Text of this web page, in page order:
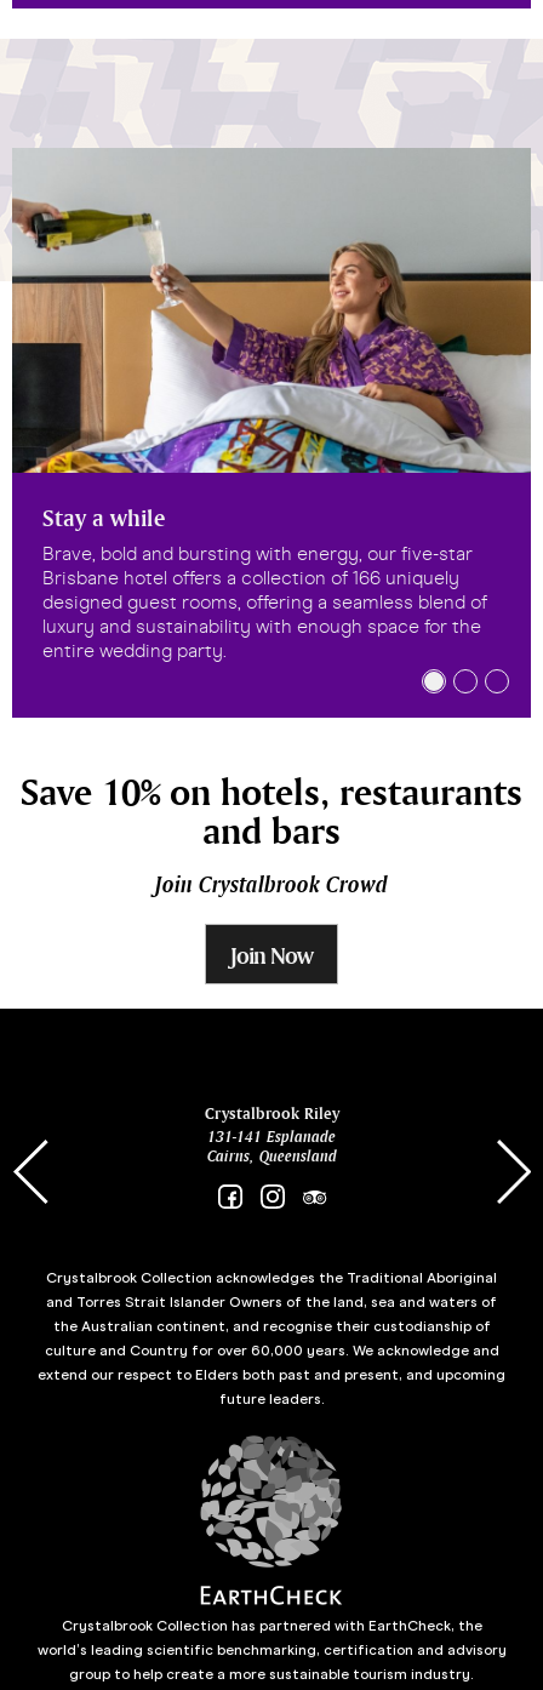
Stay a while
Brave, bold and bursting with energy, our five-star
Brisbane hotel offers a collection of 166 uniquely
designed guest rooms, offering a seamless blend of
luxury and sustainability with enough space for the
entire wedding party.
Save 10% on hotels, restaurants
and bars
Join Crystalbrook Crowd
Join Now
Crystalbrook Riley
131-141 Esplanade
Cairns, Queensland
Crystalbrook Collection acknowledges the Traditional Aboriginal
and Torres Strait Islander Owners of the land, sea and waters of
the Australian continent, and recognise their custodianship of
culture and Country for over 60,000 years. We acknowledge and
extend our respect to Elders both past and present, and upcoming
future leaders.
Crystalbrook Collection has partnered with EarthCheck, the
world’s leading scientific benchmarking, certification and advisory
group to help create a more sustainable tourism industry.